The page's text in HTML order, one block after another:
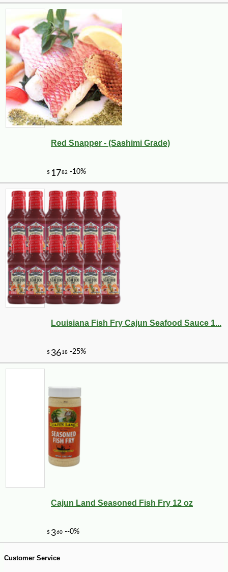
$667 -30%
Red Snapper - (Sashimi Grade)
Louisiana Fish Fry Cajun Seafood Sauce 1...
Cajun Land Seasoned Fish Fry 12 oz
Customer Service